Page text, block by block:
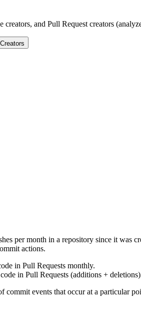
creators, and Pull Request creators
per month in a repository since it was
actions.
in Pull Requests monthly.
in Pull Requests (additions +
commit events that occur at a particular